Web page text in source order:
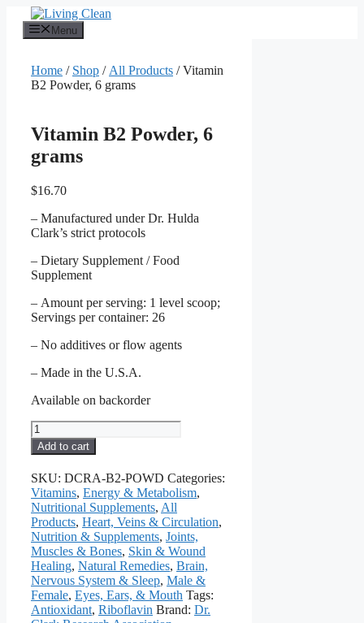
content
Menu
Home / Shop / All Products / Vitamin
B2 Powder, 6 grams
Vitamin B2 Powder, 6
grams
$16.70
– Manufactured under Dr. Hulda
Clark’s strict protocols
– Dietary Supplement / Food
Supplement
– Amount per serving: 1 level scoop;
Servings per container: 26
– No additives or flow agents
– Made in the U.S.A.
Available on backorder
Vitamin
B2
Powder,
6
grams
quantity
Add to cart
SKU: DCRA-B2-POWD Categories:
Vitamins, Energy & Metabolism,
Nutritional Supplements, All
Products, Heart, Veins & Circulation,
Nutrition & Supplements, Joints,
Muscles & Bones, Skin & Wound
Healing, Natural Remedies, Brain,
Nervous System & Sleep, Male &
Female, Eyes, Ears, & Mouth Tags:
Antioxidant, Riboflavin Brand: Dr.